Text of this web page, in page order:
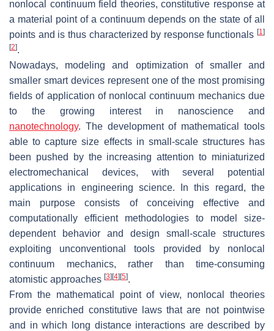
nonlocal continuum field theories, constitutive response at
a material point of a continuum depends on the state of all
points and is thus characterized by response functionals [1 ]
[2].
Nowadays, modeling and optimization of smaller and
smaller smart devices represent one of the most promising
fields of application of nonlocal continuum mechanics due
to the growing interest in nanoscience and
nanotechnology. The development of mathematical tools
able to capture size effects in small-scale structures has
been pushed by the increasing attention to miniaturized
electromechanical devices, with several potential
applications in engineering science. In this regard, the
main purpose consists of conceiving effective and
computationally efficient methodologies to model size-
dependent behavior and design small-scale structures
exploiting unconventional tools provided by nonlocal
continuum mechanics, rather than time-consuming
atomistic approaches [3][4][5].
From the mathematical point of view, nonlocal theories
provide enriched constitutive laws that are not pointwise
and in which long distance interactions are described by